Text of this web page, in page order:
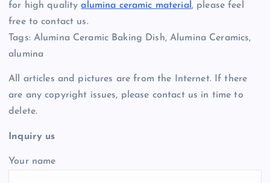
for high qualityalumina ceramic material, please feel
free to contact us.
Tags: Alumina Ceramic Baking Dish, Alumina Ceramics,
alumina
All articles and pictures are from the Internet. If there
are any copyright issues, please contact us in time to
delete.
Inquiry us
Your name